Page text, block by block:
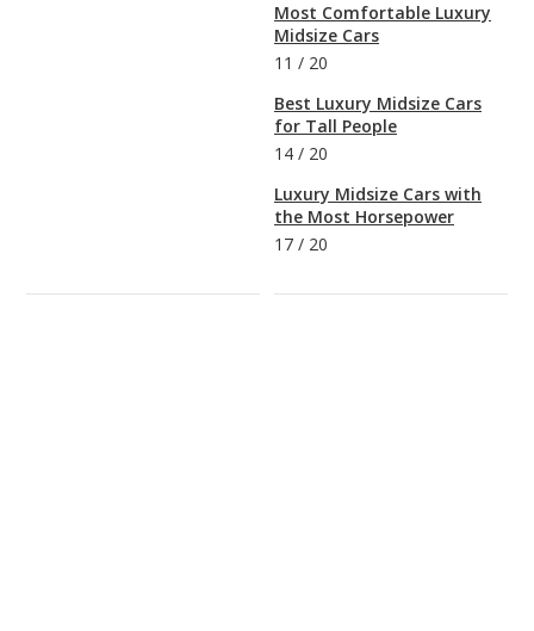
Most Comfortable Luxury
Midsize Cars
11 / 20
Best Luxury Midsize Cars
for Tall People
14 / 20
Luxury Midsize Cars with
the Most Horsepower
17 / 20